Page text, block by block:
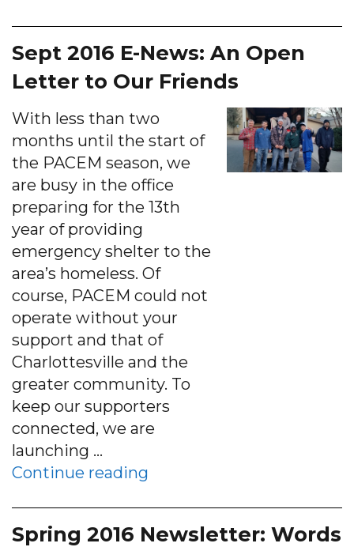
Sept 2016 E-News: An Open
Letter to Our Friends
With less than two
months until the start of
the PACEM season, we
are busy in the office
preparing for the 13th
year of providing
emergency shelter to the
area’s homeless. Of
course, PACEM could not
operate without your
support and that of
Charlottesville and the
greater community. To
keep our supporters
connected, we are
launching …
Continue reading
Spring 2016 Newsletter: Words